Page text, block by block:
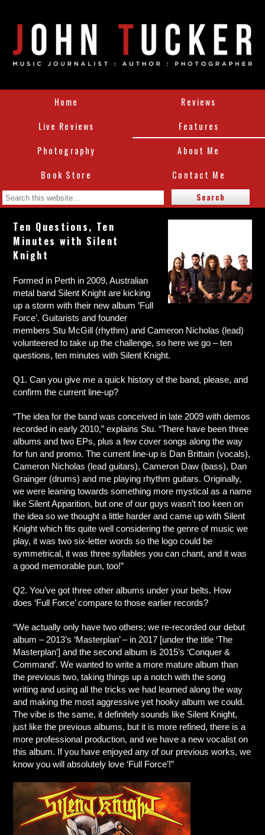
Home
Reviews
Live Reviews
Features
Photography
About Me
Book Store
Contact Me
Ten Questions, Ten
Minutes with Silent
Knight
Formed in Perth in 2009, Australian
metal band Silent Knight are kicking
up a storm with their new album ‘Full
Force’. Guitarists and founder
members Stu McGill (rhythm) and Cameron Nicholas (lead)
volunteered to take up the challenge, so here we go – ten
questions, ten minutes with Silent Knight.
Q1. Can you give me a quick history of the band, please, and
confirm the current line-up?
“The idea for the band was conceived in late 2009 with demos
recorded in early 2010,” explains Stu. “There have been three
albums and two EPs, plus a few cover songs along the way
for fun and promo. The current line-up is Dan Brittain (vocals),
Cameron Nicholas (lead guitars), Cameron Daw (bass), Dan
Grainger (drums) and me playing rhythm guitars. Originally,
we were leaning towards something more mystical as a name
like Silent Apparition, but one of our guys wasn’t too keen on
the idea so we thought a little harder and came up with Silent
Knight which fits quite well considering the genre of music we
play, it was two six-letter words so the logo could be
symmetrical, it was three syllables you can chant, and it was
a good memorable pun, too!”
Q2. You’ve got three other albums under your belts. How
does ‘Full Force’ compare to those earlier records?
“We actually only have two others; we re-recorded our debut
album – 2013’s ‘Masterplan’ – in 2017 [under the title ‘The
Masterplan’] and the second album is 2015’s ‘Conquer &
Command’. We wanted to write a more mature album than
the previous two, taking things up a notch with the song
writing and using all the tricks we had learned along the way
and making the most aggressive yet hooky album we could.
The vibe is the same, it definitely sounds like Silent Knight,
just like the previous albums, but it is more refined, there is a
more professional production, and we have a new vocalist on
this album. If you have enjoyed any of our previous works, we
know you will absolutely love ‘Full Force’!”